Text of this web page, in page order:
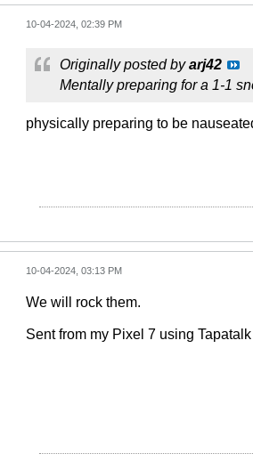
10-04-2024, 02:39 PM
Originally posted byarj42
Mentally preparing for a 1-1
physically preparing to be
10-04-2024, 03:13 PM
We will rock them.
Sent from my Pixel 7 using Tapatalk